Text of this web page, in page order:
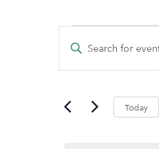
Events
for
January
31,
Events
Search
Views
Enter
for
Today